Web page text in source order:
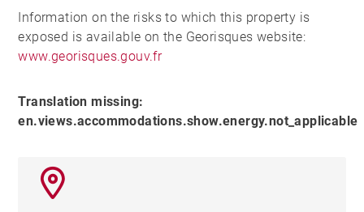
Information on the risks to which this property is
exposed is available on the Georisques website:
www.georisques.gouv.fr
Translation missing:
en.views.accommodations.show.energy.not_applicable